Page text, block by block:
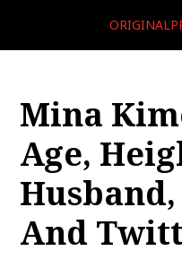
Mina
Age,
And